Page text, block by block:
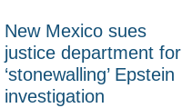
New Mexico sues
justice department for
‘stonewalling’ Epstein
investigation